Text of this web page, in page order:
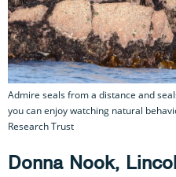
Admire seals from a distance and
you can enjoy watching natural
Research Trust
Donna Nook,